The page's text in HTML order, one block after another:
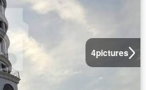
4pictures